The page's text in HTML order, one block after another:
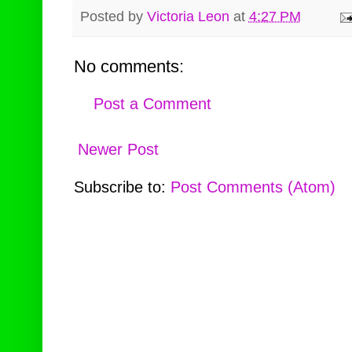
Posted by Victoria Leon at 4:27 PM
No comments:
Post a Comment
Newer Post
Subscribe to: Post Comments (Atom)